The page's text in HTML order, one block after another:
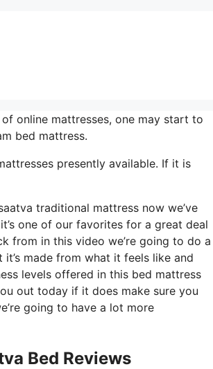
online mattresses, one may start to
bed mattress.
presently available. If it is
traditional mattress now we’ve
one of our favorites for a great deal
from in this video we’re going to do a
made from what it feels like and
levels offered in this bed mattress
out today if it does make sure you
going to have a lot more
Bed Reviews